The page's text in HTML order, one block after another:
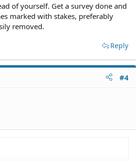
of yourself. Get a survey done and
marked with stakes, preferably
removed.
Reply
#4